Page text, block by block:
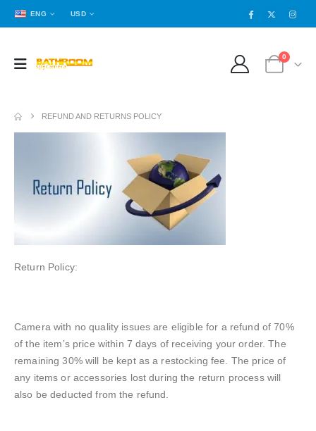
ENG USD
0
REFUND AND RETURNS POLICY
Return Policy:
Camera with no quality issues are eligible for a refund of 70%
of the item’s price within 7 days of receiving your order. The
remaining 30% will be kept as a restocking fee. The price of
any items or accessories lost during the return process will
also be deducted from the refund.